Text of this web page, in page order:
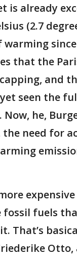
is already
(2.7
warming
that the
and
seen the
he,
the need for
fossil fuels
That’s